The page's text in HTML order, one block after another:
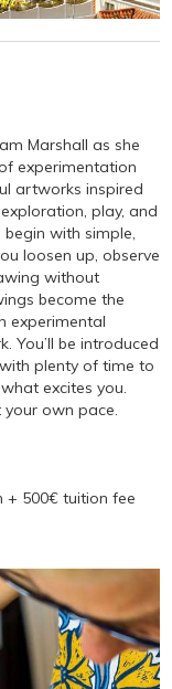
Marshall as she
experimentation
artworks inspired
play, and
with simple,
loosen up, observe
without
become the
experimental
You’ll be introduced
plenty of time to
excites you.
own pace.
+ 500€ tuition fee